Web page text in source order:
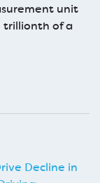
unit
trillionth of a
Decline in